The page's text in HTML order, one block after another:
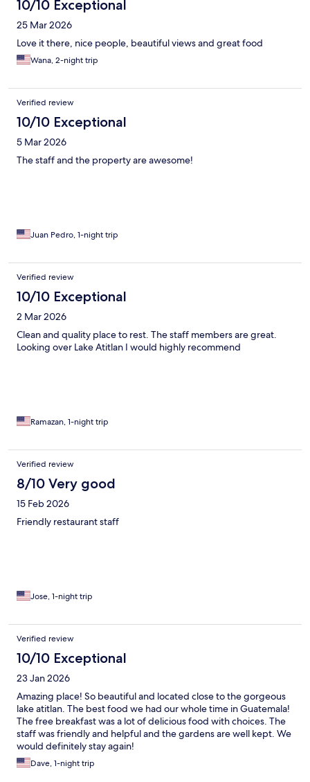
10/10 Exceptional
25 Mar 2026
Love it there, nice people, beautiful views and great food
Wana, 2-night trip
Verified review
10/10 Exceptional
5 Mar 2026
The staff and the property are awesome!
Juan Pedro, 1-night trip
Verified review
10/10 Exceptional
2 Mar 2026
Clean and quality place to rest. The staff members are great.
Looking over Lake Atitlan I would highly recommend
Ramazan, 1-night trip
Verified review
8/10 Very good
15 Feb 2026
Friendly restaurant staff
Jose, 1-night trip
Verified review
10/10 Exceptional
23 Jan 2026
Amazing place! So beautiful and located close to the gorgeous
lake atitlan. The best food we had our whole time in Guatemala!
The free breakfast was a lot of delicious food with choices. The
staff was friendly and helpful and the gardens are well kept. We
would definitely stay again!
Dave, 1-night trip